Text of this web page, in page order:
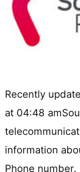
Recently
at 04:48
information
Phone